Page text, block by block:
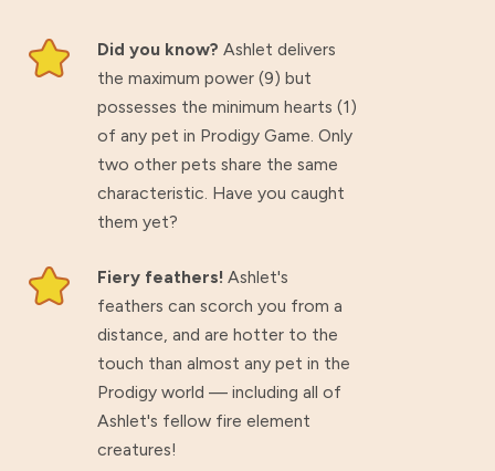
Did you know? Ashlet delivers
the maximum power (9) but
possesses the minimum hearts (1)
of any pet in Prodigy Game. Only
two other pets share the same
characteristic. Have you caught
them yet?
Fiery feathers! Ashlet's
feathers can scorch you from a
distance, and are hotter to the
touch than almost any pet in the
Prodigy world — including all of
Ashlet's fellow fire element
creatures!